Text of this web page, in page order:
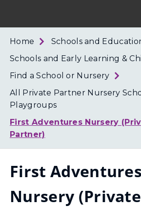
Home
Schools and
Schools and Early Learning &
Find a School or Nursery
All Private Partner Nursery
Playgroups
First Adventures Nursery
Partner)
First Adventures
Nursery